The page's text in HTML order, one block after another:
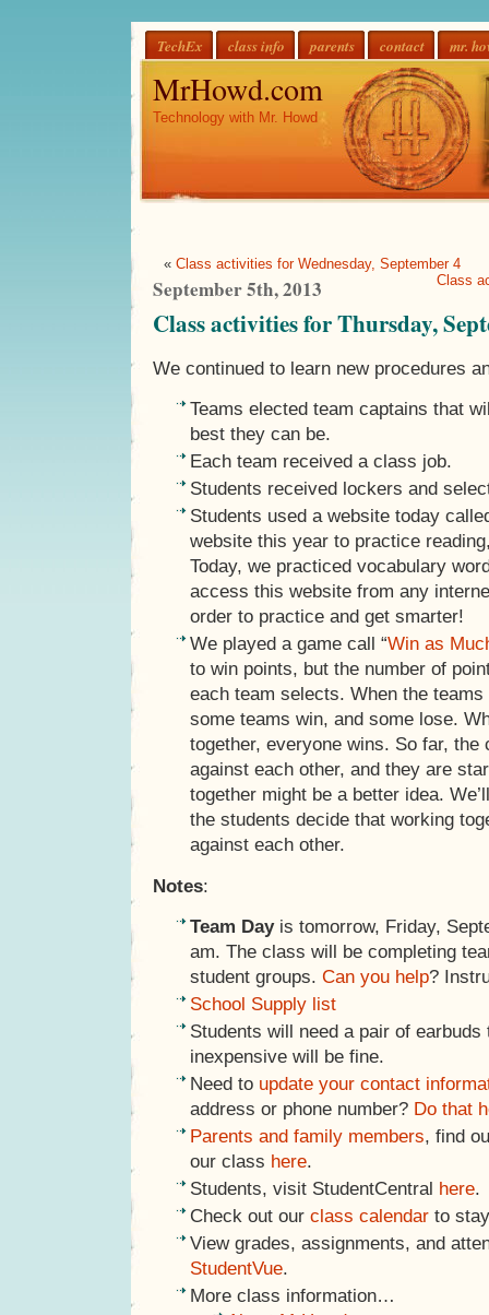
TechEx class info parents contact mr.
MrHowd.com
Technology with Mr. Howd
« Class activities for Wednesday, September 4
Class
September 5th, 2013
Class activities for Thursday,
We continued to learn new procedures
Teams elected team captains that
best they can be.
Each team received a class job.
Students received lockers and
Students used a website today
website this year to practice
Today, we practiced vocabulary
access this website from any
order to practice and get smarter!
We played a game call “Win as
to win points, but the number of
each team selects. When the
some teams win, and some lose.
together, everyone wins. So far, the
against each other, and they are
together might be a better idea.
the students decide that working
against each other.
Notes:
Team Dayis tomorrow, Friday,
am. The class will be completing
student groups. Can you help?
School Supply list
Students will need a pair of
inexpensive will be fine.
Need to update your contact
address or phone number? Do that
Parents and family members, find
our class here.
Students, visit StudentCentral here.
Check out our class calendar to
View grades, assignments, and
StudentVue.
More class information…